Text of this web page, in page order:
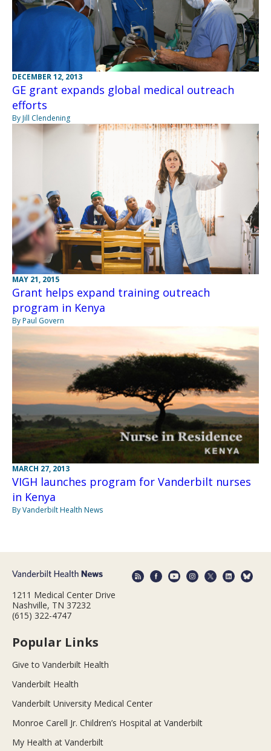
DECEMBER 12, 2013
GE grant expands global medical outreach
efforts
By Jill Clendening
MAY 21, 2015
Grant helps expand training outreach
program in Kenya
By Paul Govern
MARCH 27, 2013
VIGH launches program for Vanderbilt nurses
in Kenya
By Vanderbilt Health News
1211 Medical Center Drive
Nashville, TN 37232
(615) 322-4747
Popular Links
Give to Vanderbilt Health
Vanderbilt Health
Vanderbilt University Medical Center
Monroe Carell Jr. Children’s Hospital at Vanderbilt
My Health at Vanderbilt